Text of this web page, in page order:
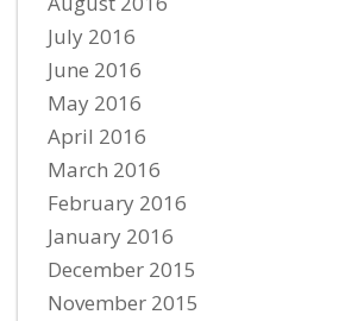
July 2016
June 2016
May 2016
April 2016
March 2016
February 2016
January 2016
December 2015
November 2015